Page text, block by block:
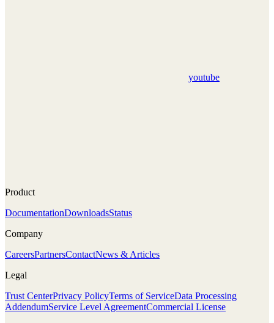
youtube
Product
DocumentationDownloadsStatus
Company
CareersPartnersContactNews & Articles
Legal
Trust CenterPrivacy PolicyTerms of ServiceData Processing
AddendumService Level AgreementCommercial License